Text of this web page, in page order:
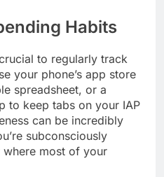
Habits
to regularly track
your phone’s app store
spreadsheet, or a
to keep tabs on your IAP
can be incredibly
subconsciously
most of your